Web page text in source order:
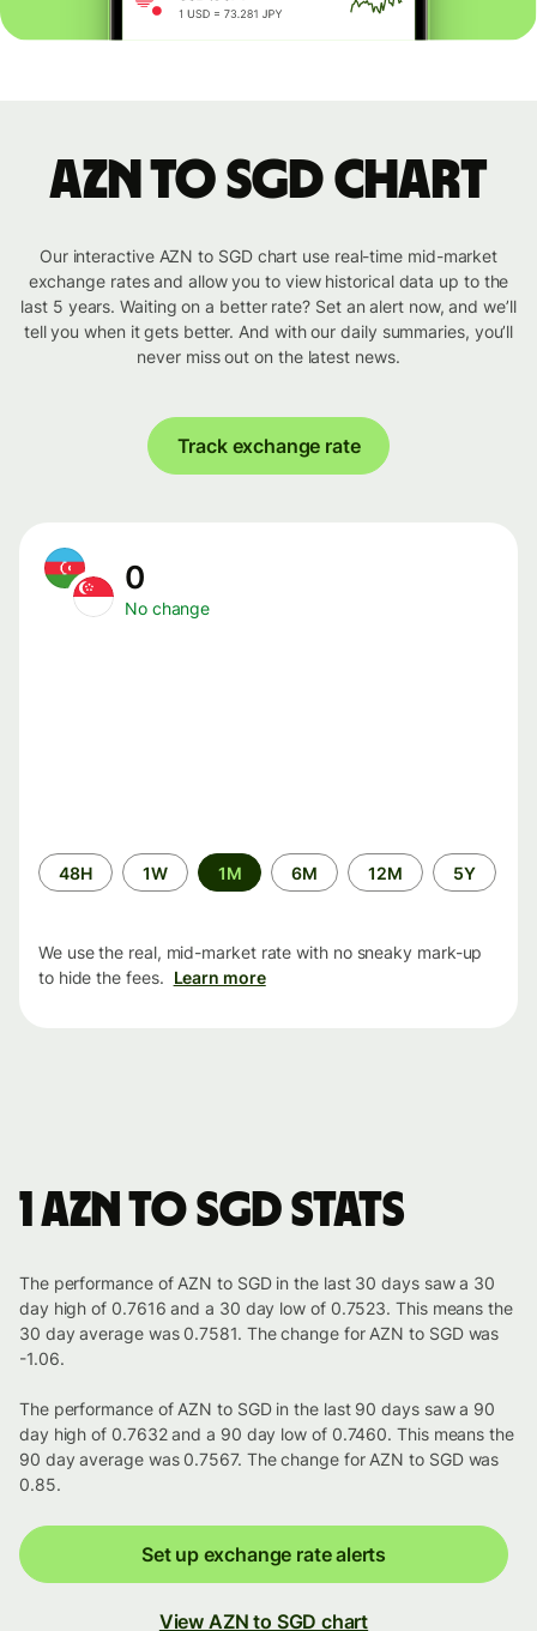
AZN to SGD chart
Our interactive AZN to SGD chart use real-time mid-market
exchange rates and allow you to view historical data up to the
last 5 years. Waiting on a better rate? Set an alert now, and we’ll
tell you when it gets better. And with our daily summaries, you’ll
never miss out on the latest news.
Track exchange rate
0
No change
Time
period
48H 1W 1M 6M 12M 5Y
We use the real, mid-market rate with no sneaky mark-up
to hide the fees. Learn more
1 AZN to SGD stats
The performance of AZN to SGD in the last 30 days saw a 30
day high of 0.7616 and a 30 day low of 0.7523. This means the
30 day average was 0.7581. The change for AZN to SGD was
-1.06.
The performance of AZN to SGD in the last 90 days saw a 90
day high of 0.7632 and a 90 day low of 0.7460. This means the
90 day average was 0.7567. The change for AZN to SGD was
0.85.
Set up exchange rate alerts
View AZN to SGD chart